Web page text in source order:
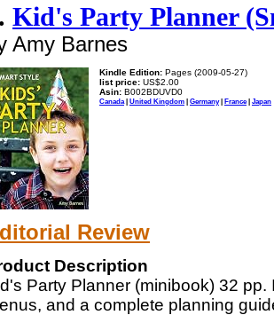
Kid's Party Planner
Amy Barnes
Kindle Edition: Pages (2009-05-27)
list price: US$2.00
Asin: B002BDUVD0
Canada | United Kingdom | Germany| France| Japan
Review
Description
Party Planner (minibook) 32
and a complete planning